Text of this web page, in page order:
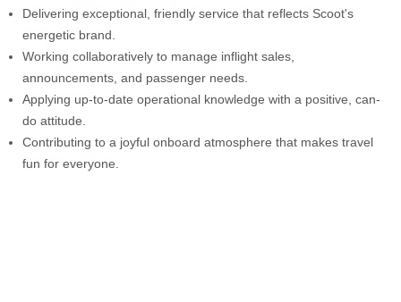
Delivering exceptional, friendly service that reflects Scoot's
energetic brand.
Working collaboratively to manage inflight sales,
announcements, and passenger needs.
Applying up-to-date operational knowledge with a positive, can-
do attitude.
Contributing to a joyful onboard atmosphere that makes travel
fun for everyone.